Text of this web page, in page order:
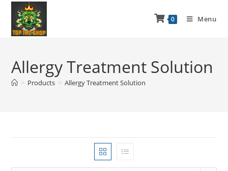
0 Menu
Allergy Treatment Solution
> Products > Allergy Treatment Solution